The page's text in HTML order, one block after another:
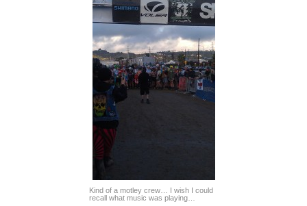
Kind of a motley crew… I wish I could
recall what music was playing…